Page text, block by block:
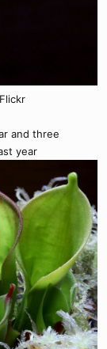
and three
year